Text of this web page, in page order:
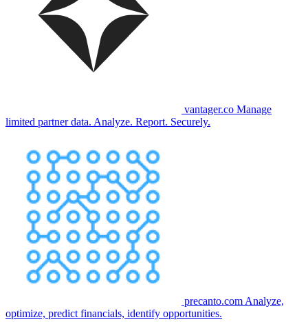
vantager.co Manage
limited partner data. Analyze. Report. Securely.
precanto.com Analyze,
optimize, predict financials, identify opportunities.